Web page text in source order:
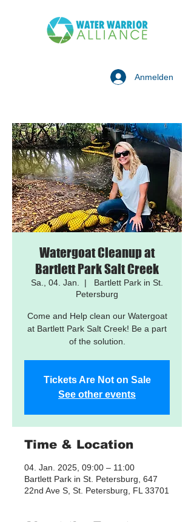
Anmelden
Watergoat Cleanup at
Bartlett Park Salt Creek
Sa., 04. Jan.
  |
Bartlett Park in St.
Petersburg
Come and Help clean our Watergoat
at Bartlett Park Salt Creek! Be a part
of the solution.
Tickets Are Not on Sale
See other events
Time & Location
04. Jan. 2025, 09:00 – 11:00
Bartlett Park in St. Petersburg, 647
22nd Ave S, St. Petersburg, FL 33701